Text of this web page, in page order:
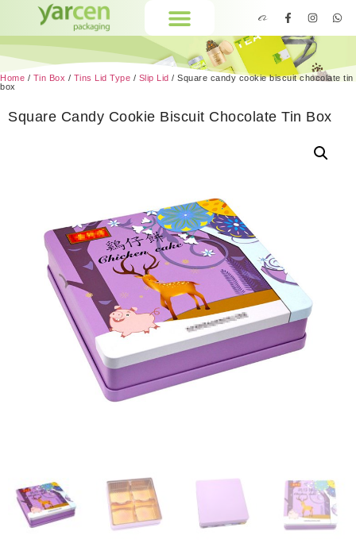
Home / Tin Box / Tins Lid Type / Slip Lid / Square candy cookie biscuit chocolate tin
box
Square Candy Cookie Biscuit Chocolate Tin Box